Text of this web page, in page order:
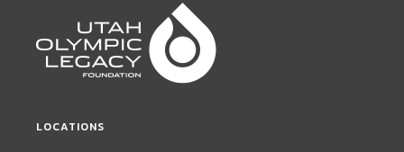
LOCATIONS